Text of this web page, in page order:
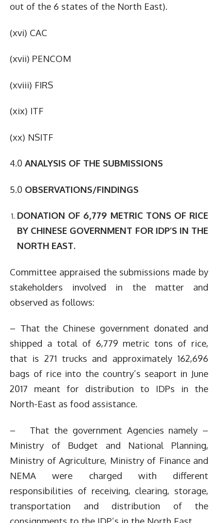
out of the 6 states of the North East).
(xvi) CAC
(xvii) PENCOM
(xviii) FIRS
(xix) ITF
(xx) NSITF
4.0 ANALYSIS OF THE SUBMISSIONS
5.0 OBSERVATIONS/FINDINGS
DONATION OF 6,779 METRIC TONS OF RICE
BY CHINESE GOVERNMENT FOR IDP’S IN THE
NORTH EAST.
Committee appraised the submissions made by
stakeholders involved in the matter and
observed as follows:
– That the Chinese government donated and
shipped a total of 6,779 metric tons of rice,
that is 271 trucks and approximately 162,696
bags of rice into the country’s seaport in June
2017 meant for distribution to IDPs in the
North-East as food assistance.
– That the government Agencies namely –
Ministry of Budget and National Planning,
Ministry of Agriculture, Ministry of Finance and
NEMA were charged with different
responsibilities of receiving, clearing, storage,
transportation and distribution of the
consignments to the IDP’s in the North East.